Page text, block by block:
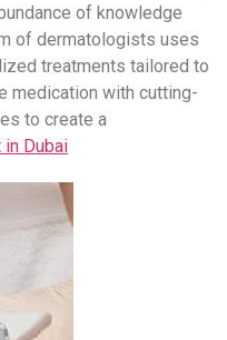
of knowledge
of dermatologists uses
treatments tailored to
medication with cutting-
to create a
in Dubai